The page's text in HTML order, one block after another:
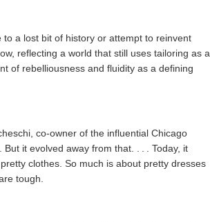
to a lost bit of history or attempt to reinvent
reflecting a world that still uses tailoring as a
of rebelliousness and fluidity as a defining
co-owner of the influential Chicago
it evolved away from that. . . . Today, it
clothes. So much is about pretty dresses
tough.